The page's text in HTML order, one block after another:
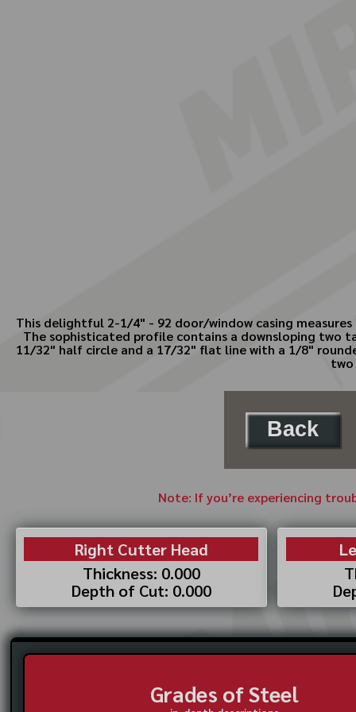
This delightful 2-1/4" - 92 door/window casing
The sophisticated profile contains a downsloping two
11/32" half circle and a 17/32" flat line with a 1/8"
two
Back
Note: If you’re experiencing
Right Cutter Head
Thickness: 0.000
Depth of Cut: 0.000
Grades of Steel